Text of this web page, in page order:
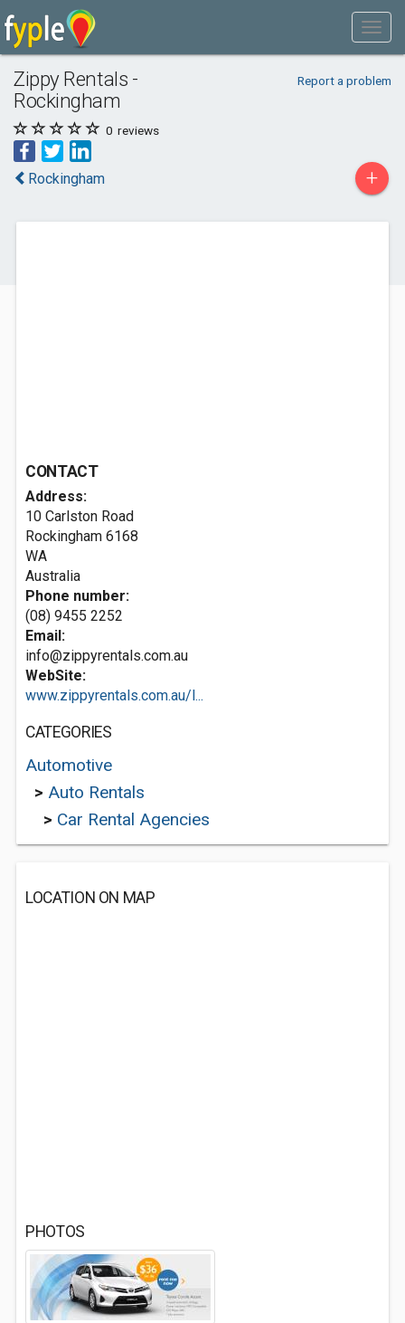
Zippy Rentals -
Rockingham
Report a problem
0 reviews
Rockingham +
CONTACT
Address:
10 Carlston Road
Rockingham 6168
WA
Australia
Phone number:
(08) 9455 2252
Email:
info@zippyrentals.com.au
WebSite:
www.zippyrentals.com.au/l...
CATEGORIES
Automotive
> Auto Rentals
> Car Rental Agencies
LOCATION ON MAP
PHOTOS